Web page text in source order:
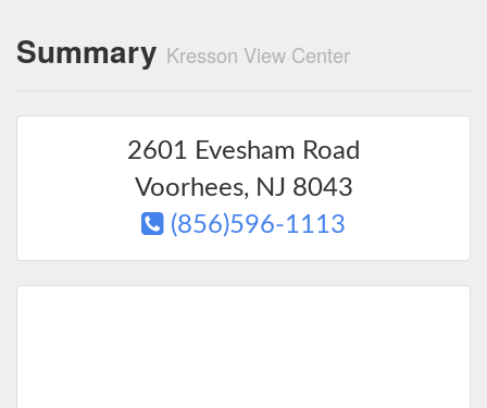
Summary Kresson View Center
2601 Evesham Road
Voorhees, NJ 8043
(856)596-1113